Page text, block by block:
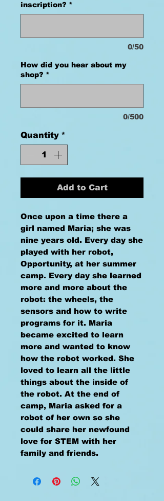
inscription? *
0/50
How did you hear about my
shop? *
0/500
Quantity *
Add to Cart
Once upon a time there a
girl named Maria; she was
nine years old. Every day she
played with her robot,
Opportunity, at her summer
camp. Every day she learned
more and more about the
robot: the wheels, the
sensors and how to write
programs for it. Maria
became excited to learn
more and wanted to know
how the robot worked. She
loved to learn all the little
things about the inside of
the robot. At the end of
camp, Maria asked for a
robot of her own so she
could share her newfound
love for STEM with her
family and friends.